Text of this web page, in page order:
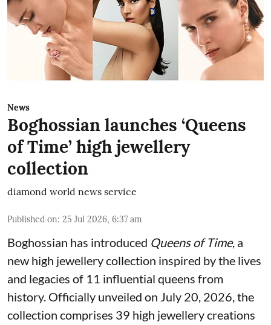
News
Boghossian launches ‘Queens
of Time’ high jewellery
collection
diamond world news service
Published on: 25 Jul 2026, 6:37 am
Boghossian has introduced Queens of Time, a
new high jewellery collection inspired by the lives
and legacies of 11 influential queens from
history. Officially unveiled on July 20, 2026, the
collection comprises 39 high jewellery creations